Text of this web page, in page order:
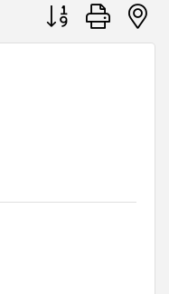
Button group with